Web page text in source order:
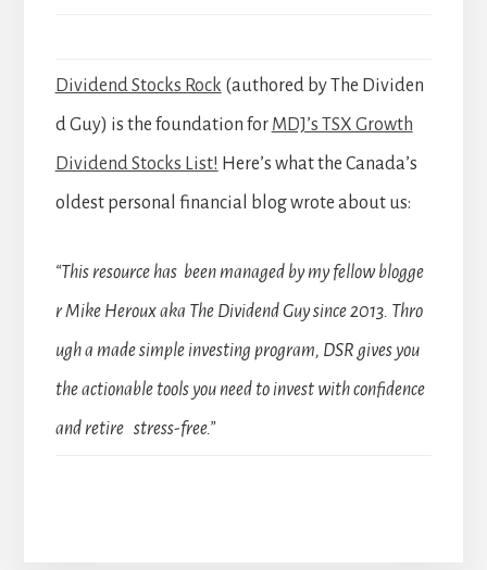
Dividend Stocks Rock (authored by The Dividen
d Guy) is the foundation for MDJ’s TSX Growth
Dividend Stocks List! Here’s what the Canada’s
oldest personal financial blog wrote about us:
“This resource has been managed by my fellow blogge
r Mike Heroux aka The Dividend Guy since 2013. Thro
ugh a made simple investing program, DSR gives you
the actionable tools you need to invest with confidence
and retire stress-free.”